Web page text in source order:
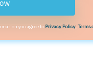
you agree to Privacy Policy,Terms